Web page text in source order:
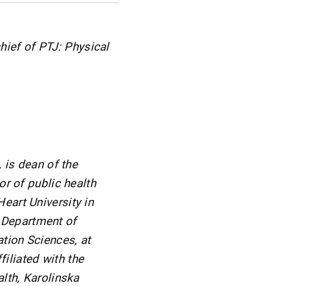
of PTJ: Physical
is dean of the
of public health
University in
of
Sciences, at
with the
Karolinska